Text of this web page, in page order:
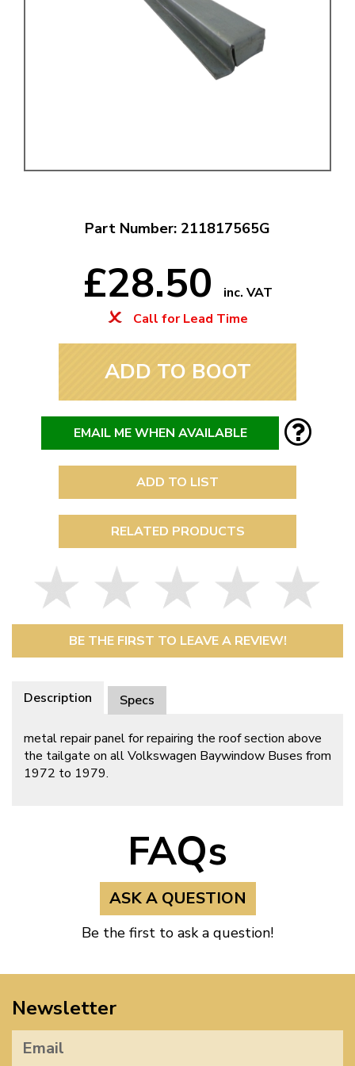
Part Number: 211817565G
£28.50
inc. VAT
Call for Lead Time
ADD TO BOOT
EMAIL ME WHEN AVAILABLE
ADD TO LIST
RELATED PRODUCTS
BE THE FIRST TO LEAVE A REVIEW!
Description Specs
metal repair panel for repairing the roof section above
the tailgate on all Volkswagen Baywindow Buses from
1972 to 1979.
FAQs
ASK A QUESTION
Be the first to ask a question!
Newsletter